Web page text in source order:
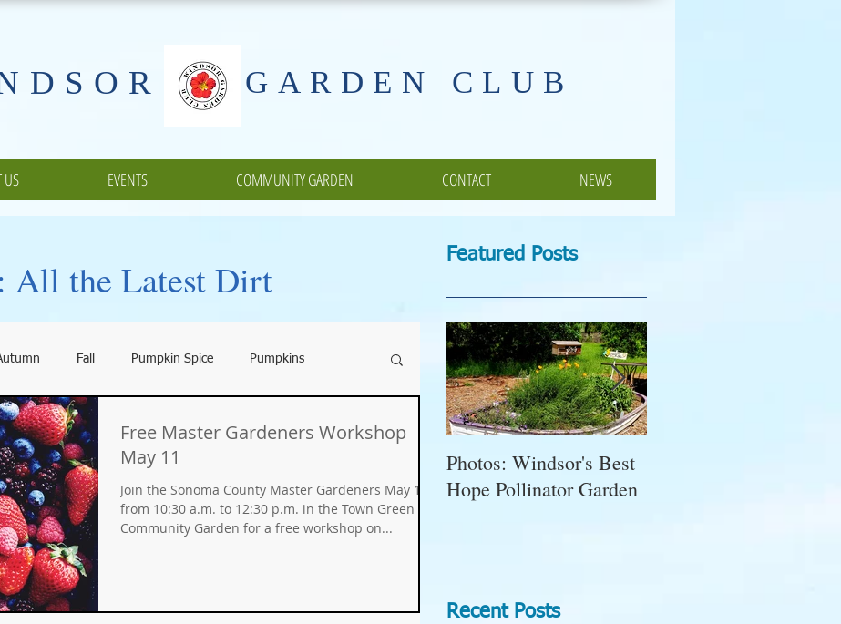
GARDEN CLUB
US EVENTS COMMUNITY GARDEN CONTACT NEWS
All the Latest Dirt
Featured Posts
Fall Pumpkin Spice Pumpkins
Gifts Fundraisers GMO Organic
Holiday Decorating winter gardens
food gardens
Free Master Gardeners Workshop
May 11
Join the Sonoma County Master Gardeners May 11
from 10:30 a.m. to 12:30 p.m. in the Town Green
Community Garden for a free workshop on...
Photos: Windsor's Best
Hope Pollinator Garden
Recent Posts